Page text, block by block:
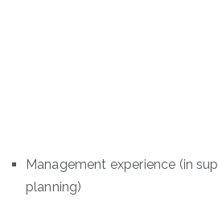
Management experience (in
planning)